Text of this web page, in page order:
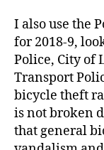
I also use the
for 2018-9,
Police, City of
Transport
bicycle theft
is not broken
that general